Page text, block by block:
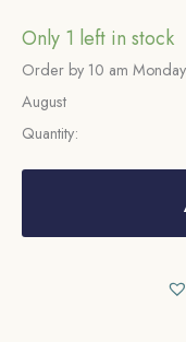
Only 1 left in stock
Order by 10 am
August
Quantity:
Scarce